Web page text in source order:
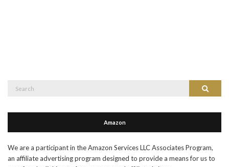
Search
Amazon
We are a participant in the Amazon Services LLC Associates Program,
an affiliate advertising program designed to provide a means for us to